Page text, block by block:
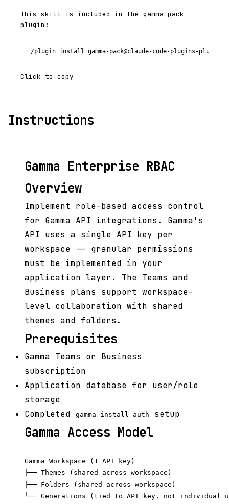
This skill is included in the gamma-pack
plugin:
/plugin install gamma-pack@claude-code-plugins-plus
Click to copy
Instructions
Gamma Enterprise RBAC
Overview
Implement role-based access control
for Gamma API integrations. Gamma's
API uses a single API key per
workspace -- granular permissions
must be implemented in your
application layer. The Teams and
Business plans support workspace-
level collaboration with shared
themes and folders.
Prerequisites
Gamma Teams or Business
subscription
Application database for user/role
storage
Completed
gamma-install-auth setup
Gamma Access Model
Gamma Workspace (1 API key)
├── Themes (shared across workspace)
├── Folders (shared across workspace)
└── Generations (tied to API key, not individual